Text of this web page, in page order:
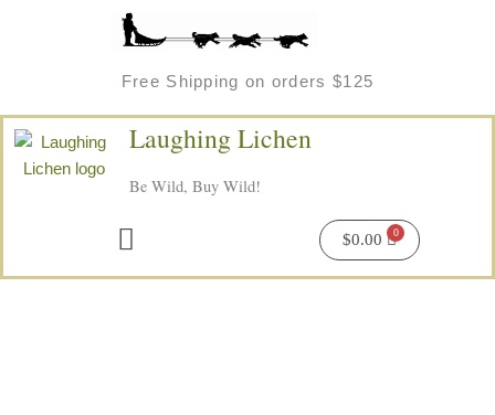
Free Shipping on orders $125
Laughing Lichen
Be Wild, Buy Wild!
Menu
$0.00